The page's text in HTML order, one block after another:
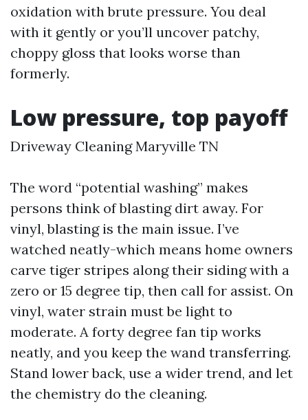
oxidation with brute pressure. You deal
with it gently or you’ll uncover patchy,
choppy gloss that looks worse than
formerly.
Low pressure, top payoff
Driveway Cleaning Maryville TN
The word “potential washing” makes
persons think of blasting dirt away. For
vinyl, blasting is the main issue. I’ve
watched neatly-which means home owners
carve tiger stripes along their siding with a
zero or 15 degree tip, then call for assist. On
vinyl, water strain must be light to
moderate. A forty degree fan tip works
neatly, and you keep the wand transferring.
Stand lower back, use a wider trend, and let
the chemistry do the cleaning.